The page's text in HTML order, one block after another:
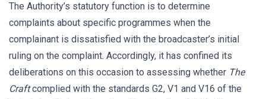
The Authority’s statutory function is to determine
complaints about specific programmes when the
complainant is dissatisfied with the broadcaster’s initial
ruling on the complaint. Accordingly, it has confined its
deliberations on this occasion to assessing whether The
Craftcomplied with the standards G2, V1 and V16 of the